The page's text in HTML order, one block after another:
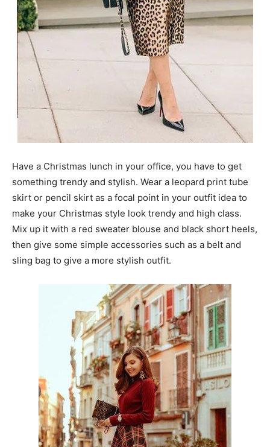
Have a Christmas lunch in your office, you have to get
something trendy and stylish. Wear a leopard print tube
skirt or pencil skirt as a focal point in your outfit idea to
make your Christmas style look trendy and high class.
Mix up it with a red sweater blouse and black short heels,
then give some simple accessories such as a belt and
sling bag to give a more stylish outfit.